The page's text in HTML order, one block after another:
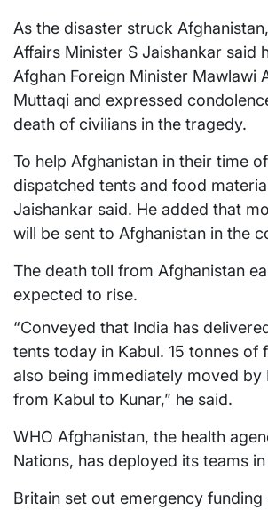
As the disaster struck
Affairs Minister S Jaishankar said
Afghan Foreign Minister Mawlawi
Muttaqi and expressed
death of civilians in the tragedy.
To help Afghanistan in their time
dispatched tents and food
Jaishankar said. He added that
will be sent to Afghanistan in the
The death toll from Afghanistan
expected to rise.
“Conveyed that India has
tents today in Kabul. 15 tonnes of
also being immediately moved by
from Kabul to Kunar,” he said.
WHO Afghanistan, the health
Nations, has deployed its teams
Britain set out emergency